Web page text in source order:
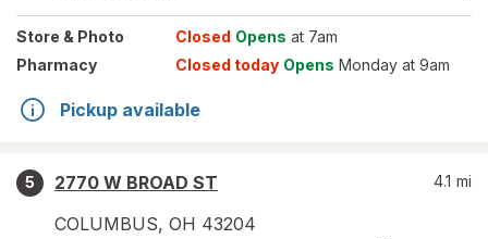
Store & Photo Closed Opens at 7am
Pharmacy
Closed today Opens Monday at 9am
Pickup available
5
2770 W BROAD ST
COLUMBUS, OH 43204
4.1 mi